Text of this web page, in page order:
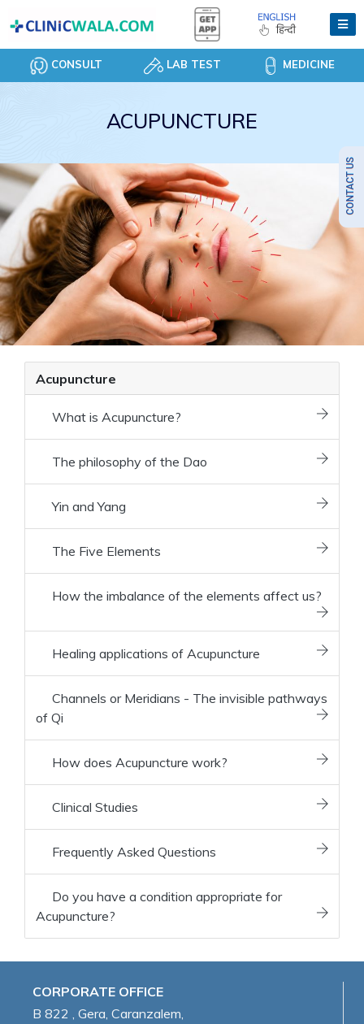
CONSULT LAB TEST MEDICINE
ACUPUNCTURE
Acupuncture
What is Acupuncture?
The philosophy of the Dao
Yin and Yang
The Five Elements
How the imbalance of the elements affect us?
Healing applications of Acupuncture
Channels or Meridians - The invisible pathways
of Qi
How does Acupuncture work?
Clinical Studies
Frequently Asked Questions
Do you have a condition appropriate for
Acupuncture?
CORPORATE OFFICE
B 822 , Gera, Caranzalem,